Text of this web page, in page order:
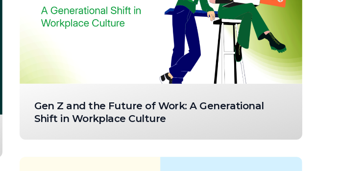
Gen Z and the Future of Work: A Generational
Shift in Workplace Culture